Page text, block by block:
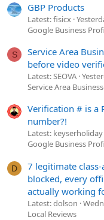
GBP Products
Latest: fisicx
Google Business
S
Service Area
before video
Latest: SEOVA
Service Area
Verification # is a
number?!
Latest: keyserholiday
Google Business
D
7 legitimate
blocked, every
actually working
Latest: dolson
Local Reviews